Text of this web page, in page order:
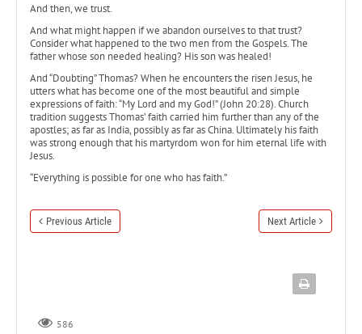
And then, we trust.
And what might happen if we abandon ourselves to that trust?
Consider what happened to the two men from the Gospels. The
father whose son needed healing? His son was healed!
And “Doubting” Thomas? When he encounters the risen Jesus, he
utters what has become one of the most beautiful and simple
expressions of faith: “My Lord and my God!” (John 20:28). Church
tradition suggests Thomas’ faith carried him further than any of the
apostles; as far as India, possibly as far as China. Ultimately his faith
was strong enough that his martyrdom won for him eternal life with
Jesus.
“Everything is possible for one who has faith.”
Previous Article Next Article
586